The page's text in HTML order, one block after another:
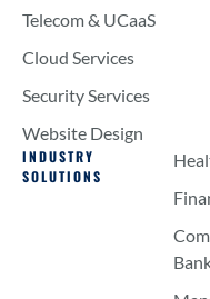
Telecom & UCaaS
Cloud Services
Security Services
Website Design
INDUSTRY
SOLUTIONS